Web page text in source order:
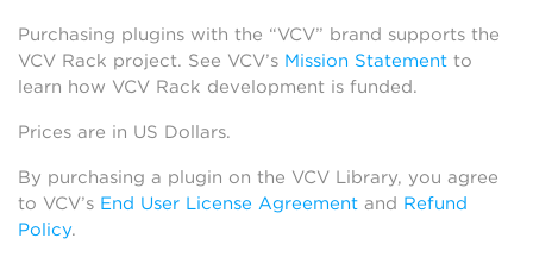
Purchasing plugins with the “VCV” brand supports the
VCV Rack project. See VCV’s Mission Statement to
learn how VCV Rack development is funded.
Prices are in US Dollars.
By purchasing a plugin on the VCV Library, you agree
to VCV’s End User License Agreement and Refund
Policy.